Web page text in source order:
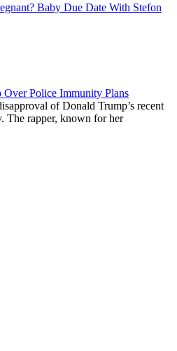
Baby Due Date With Stefon
Police Immunity Plans
of Donald Trump’s recent
The rapper, known for her